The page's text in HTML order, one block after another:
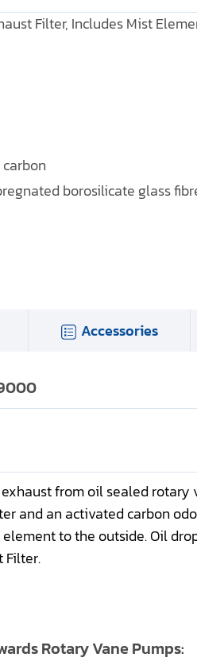
Filter, Includes Mist
borosilicate glass
Accessories
from oil sealed rotary
and an activated carbon
to the outside. Oil
Filter.
Rotary Vane Pumps: